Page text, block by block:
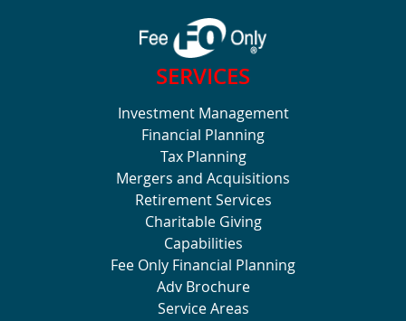
SERVICES
Investment Management
Financial Planning
Tax Planning
Mergers and Acquisitions
Retirement Services
Charitable Giving
Capabilities
Fee Only Financial Planning
Adv Brochure
Service Areas